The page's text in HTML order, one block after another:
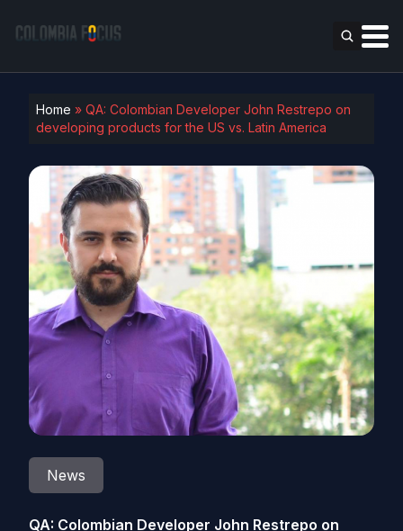
Home » QA: Colombian Developer John Restrepo on
developing products for the US vs. Latin America
News
QA: Colombian Developer John Restrepo on